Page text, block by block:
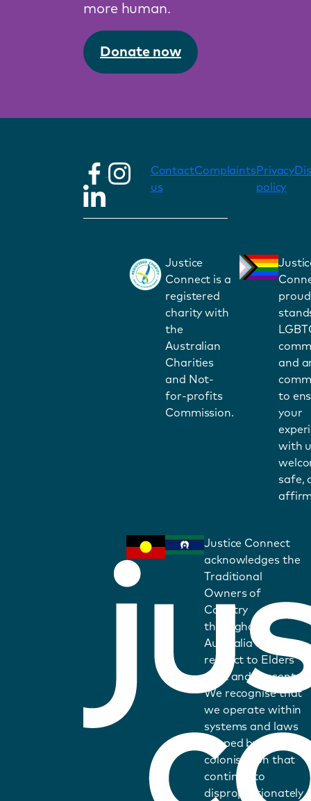
more human.
Donate now
Contact
us
Complaints Privacy
policy
Justice
Connect is a
registered
charity with
the
Australian
Charities
and Not-
for-profits
Commission.
and
to
your
with
safe,
Justice Connect
acknowledges the
Traditional
Owners of
Country
throughout
Australia and pays
respect to Elders
past and present.
We recognise that
we operate within
systems and laws
shaped by
colonisation that
continue to
disproportionately